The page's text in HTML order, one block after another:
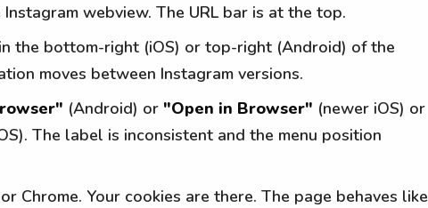
webview. The URL bar is at the top.
in the bottom-right (iOS) or top-right (Android) of the
moves between Instagram versions.
(Android) or "Open in Browser" (newer iOS) or
The label is inconsistent and the menu position
Chrome. Your cookies are there. The page behaves like